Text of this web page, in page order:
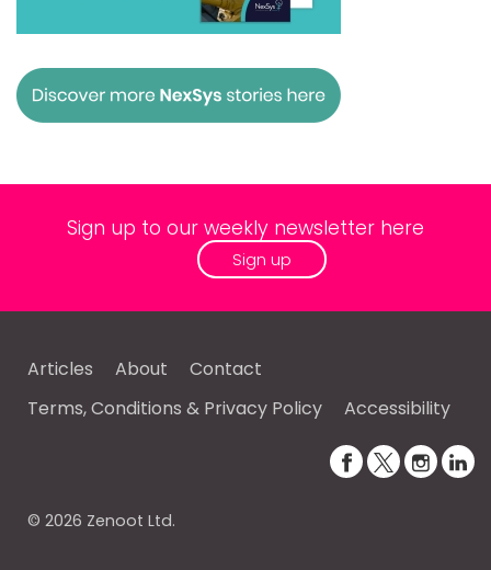
Sign up to our weekly newsletter here
Sign up
Articles About
Contact
Terms, Conditions & Privacy Policy
Accessibility
© 2026 Zenoot Ltd.